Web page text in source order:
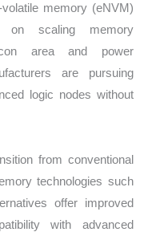
memory (eNVM)
on scaling memory
area and power
are pursuing
logic nodes without
from conventional
technologies such
offer improved
with advanced